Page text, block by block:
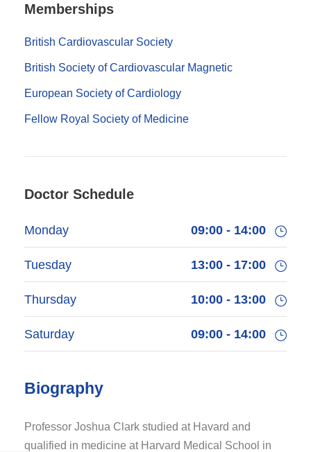
Memberships
British Cardiovascular Society
British Society of Cardiovascular Magnetic
European Society of Cardiology
Fellow Royal Society of Medicine
Doctor Schedule
Monday 09:00 - 14:00
Tuesday 13:00 - 17:00
Thursday 10:00 - 13:00
Saturday 09:00 - 14:00
Biography
Professor Joshua Clark studied at Havard and
qualified in medicine at Harvard Medical School in